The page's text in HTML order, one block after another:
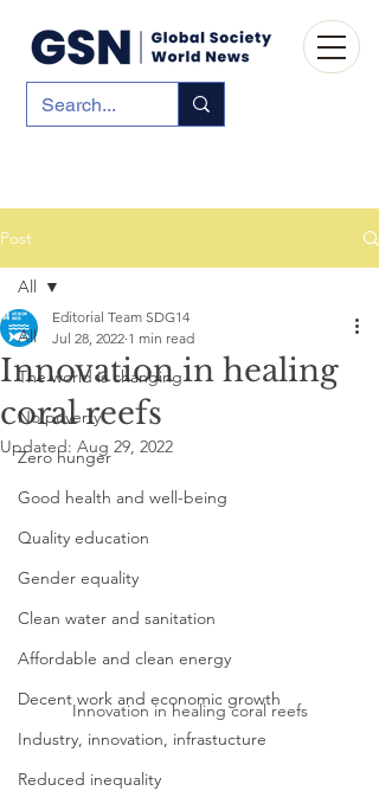
Post
All
The world is changing
No poverty
Zero hunger
Good health and well-being
Quality education
Gender equality
Clean water and sanitation
Affordable and clean energy
Decent work and economic growth
Industry, innovation, infrastucture
Reduced inequality
All
Innovation in healing
coral reefs
Editorial Team SDG14
Jul 28, 2022 1 min read
Updated: Aug 29, 2022
Innovation in healing coral reefs